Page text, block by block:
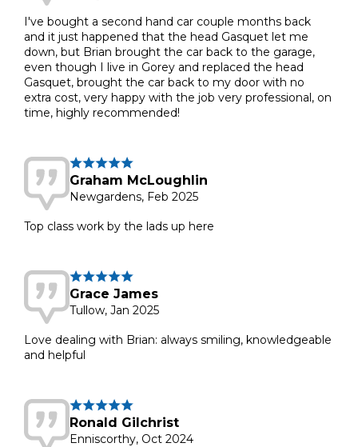
I've bought a second hand car couple months back
and it just happened that the head Gasquet let me
down, but Brian brought the car back to the garage,
even though I live in Gorey and replaced the head
Gasquet, brought the car back to my door with no
extra cost, very happy with the job very professional, on
time, highly recommended!
Graham McLoughlin
Newgardens, Feb 2025
Top class work by the lads up here
Grace James
Tullow, Jan 2025
Love dealing with Brian: always smiling, knowledgeable
and helpful
Ronald Gilchrist
Enniscorthy, Oct 2024